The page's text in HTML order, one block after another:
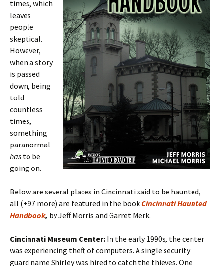
times, which
leaves
people
skeptical.
However,
when a story
is passed
down, being
told
countless
times,
something
paranormal
has to be
going on.
Below are several places in Cincinnati said to be haunted,
all (+97 more) are featured in the book Cincinnati Haunted
Handbook, by Jeff Morris and Garret Merk.
Cincinnati Museum Center: In the early 1990s, the center
was experiencing theft of computers. A single security
guard name Shirley was hired to catch the thieves. One